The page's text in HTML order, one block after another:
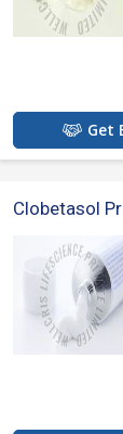
Get
Clobetasol